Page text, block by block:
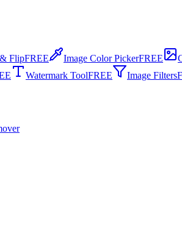
FlipFREE Image Color PickerFREE
Watermark ToolFREE Image Filters